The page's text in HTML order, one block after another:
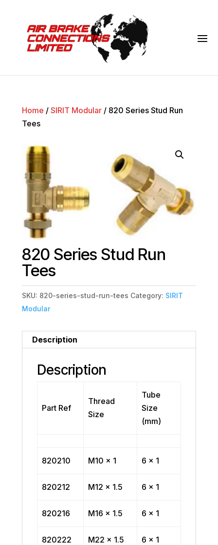
Home / SIRIT Modular/ 820 Series Stud Run
Tees
820 Series Stud Run
Tees
SKU: 820-series-stud-run-tees Category: SIRIT
Modular
Description
Description
Part Ref
Thread
Size
Tube
Size
(mm)
820210 M10 x 1 6 x 1
820212 M12 x 1.5 6 x 1
820216 M16 x 1.5 6 x 1
820222 M22 x 1.5 6 x 1